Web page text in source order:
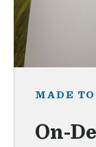
MADE TO
On-